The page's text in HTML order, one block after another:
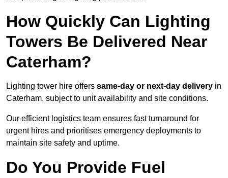
How Quickly Can Lighting
Towers Be Delivered Near
Caterham?
Lighting tower hire offers same-day or next-day delivery in
Caterham, subject to unit availability and site conditions.
Our efficient logistics team ensures fast turnaround for
urgent hires and prioritises emergency deployments to
maintain site safety and uptime.
Do You Provide Fuel